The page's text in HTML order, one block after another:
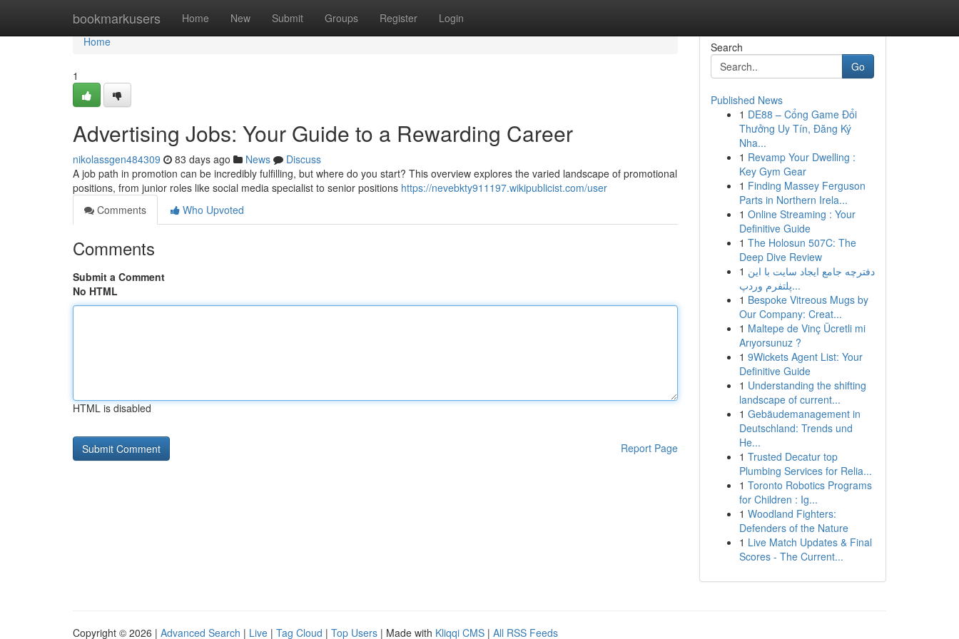
bookmarkusers Home New Submit Groups Register Login
Home
Home
1
Advertising Jobs: Your Guide to a Rewarding Career
nikolassgen484309 83 days ago News
Discuss
A job path in promotion can be incredibly fulfilling, but where do you start? This overview explores the varied landscape of promotional
positions, from junior roles like social media specialist to senior positions https://nevebkty911197.wikipublicist.com/user
Comments
Who Upvoted
Comments
Submit a Comment
No HTML
HTML is disabled
Report Page
Search
Go
Published News
1 DE88 – Cổng Game Đổi
Thưởng Uy Tín, Đăng Ký
Nha...
1 Revamp Your Dwelling :
Key Gym Gear
1 Finding Massey Ferguson
Parts in Northern Irela...
1 Online Streaming : Your
Definitive Guide
1 The Holosun 507C: The
Deep Dive Review
1 دفترچه جامع ایجاد سایت با این
پلتفرم وردپ...
1 Bespoke Vitreous Mugs by
Our Company: Creat...
1 Maltepe de Vinç Ücretli mi
Arıyorsunuz ?
1 9Wickets Agent List: Your
Definitive Guide
1 Understanding the shifting
landscape of current...
1 Gebäudemanagement in
Deutschland: Trends und
He...
1 Trusted Decatur top
Plumbing Services for Relia...
1 Toronto Robotics Programs
for Children : Ig...
1 Woodland Fighters:
Defenders of the Nature
1 Live Match Updates & Final
Scores - The Current...
Copyright © 2026 | Advanced Search | Live | Tag Cloud | Top Users | Made with Kliqqi CMS | All RSS Feeds